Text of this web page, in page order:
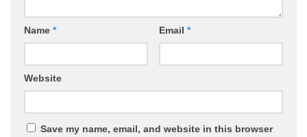
Name * Email *
Website
Save my name, email, and website in this browser